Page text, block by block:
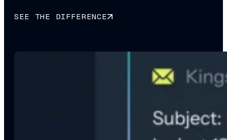
SEE THE DIFFERENCE